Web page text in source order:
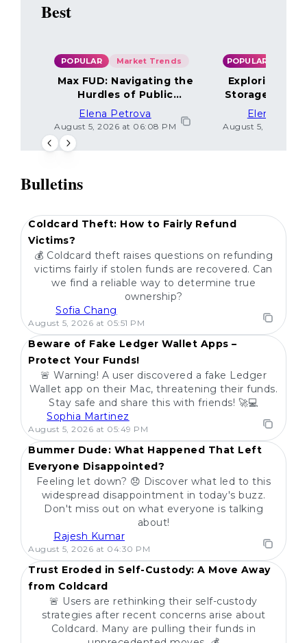
Best
POPULAR Market Trends
Max FUD: Navigating the
Hurdles of Public
Sentiment
Elena Petrova
August 5, 2026 at 06:08 PM
POPULAR
Exploring the
Storage
Elena
August 5, 2026 at
Bulletins
Coldcard Theft: How to Fairly Refund
Victims?
💰 Coldcard theft raises questions on refunding
victims fairly if stolen funds are recovered. Can
we find a reliable way to determine true
ownership?
Sofia Chang
August 5, 2026 at 05:51 PM
POPULAR
Beware of Fake Ledger Wallet Apps –
Protect Your Funds!
🚨 Warning! A user discovered a fake Ledger
Wallet app on their Mac, threatening their funds.
Stay safe and share this with friends! 🚀💻
Sophia Martinez
August 5, 2026 at 05:49 PM
POPULAR
Bummer Dude: What Happened That Left
Everyone Disappointed?
Feeling let down? 😞 Discover what led to this
widespread disappointment in today's buzz.
Don't miss out on what everyone is talking
about!
Rajesh Kumar
August 5, 2026 at 04:30 PM
POPULAR
Trust Eroded in Self-Custody: A Move Away
from Coldcard
🚨 Users are rethinking their self-custody
strategies after recent concerns arise about
Coldcard. Many are pulling their funds in